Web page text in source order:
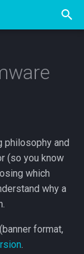
philosophy and
(so you know
which
why a
format,
.